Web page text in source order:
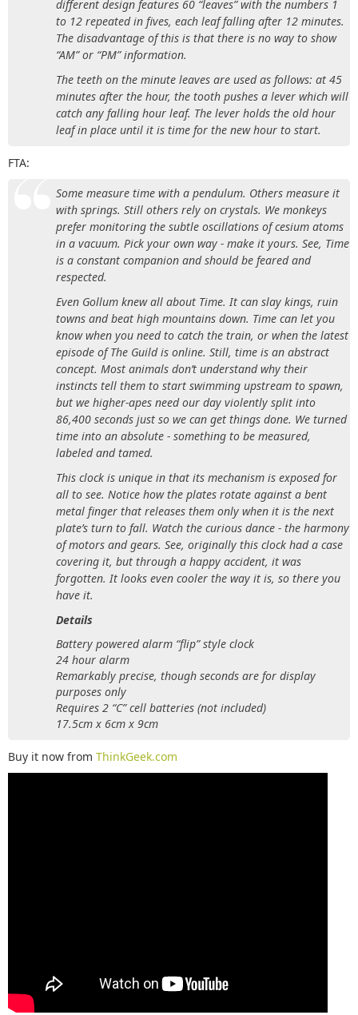
different design features 60 “leaves” with the numbers 1
to 12 repeated in fives, each leaf falling after 12 minutes.
The disadvantage of this is that there is no way to show
“AM” or “PM” information.
The teeth on the minute leaves are used as follows: at 45
minutes after the hour, the tooth pushes a lever which will
catch any falling hour leaf. The lever holds the old hour
leaf in place until it is time for the new hour to start.
FTA:
Some measure time with a pendulum. Others measure it
with springs. Still others rely on crystals. We monkeys
prefer monitoring the subtle oscillations of cesium atoms
in a vacuum. Pick your own way - make it yours. See, Time
is a constant companion and should be feared and
respected.
Even Gollum knew all about Time. It can slay kings, ruin
towns and beat high mountains down. Time can let you
know when you need to catch the train, or when the latest
episode of The Guild is online. Still, time is an abstract
concept. Most animals don’t understand why their
instincts tell them to start swimming upstream to spawn,
but we higher-apes need our day violently split into
86,400 seconds just so we can get things done. We turned
time into an absolute - something to be measured,
labeled and tamed.
This clock is unique in that its mechanism is exposed for
all to see. Notice how the plates rotate against a bent
metal finger that releases them only when it is the next
plate’s turn to fall. Watch the curious dance - the harmony
of motors and gears. See, originally this clock had a case
covering it, but through a happy accident, it was
forgotten. It looks even cooler the way it is, so there you
have it.
Details
Battery powered alarm “flip” style clock
24 hour alarm
Remarkably precise, though seconds are for display
purposes only
Requires 2 “C” cell batteries (not included)
17.5cm x 6cm x 9cm
Buy it now from ThinkGeek.com